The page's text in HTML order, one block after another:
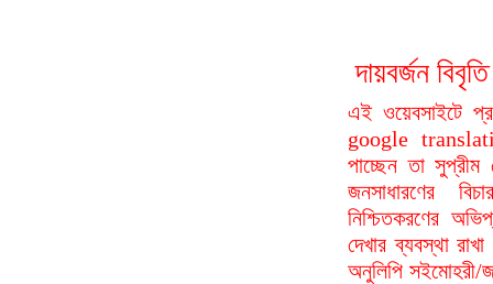
দায়বর্জন
এই ওয়েবসাইটে
google
পাচ্ছেন তা
জনসাধারণের
নিশ্চিতকরণের
দেখার ব্যবস্থা
অনুলিপি